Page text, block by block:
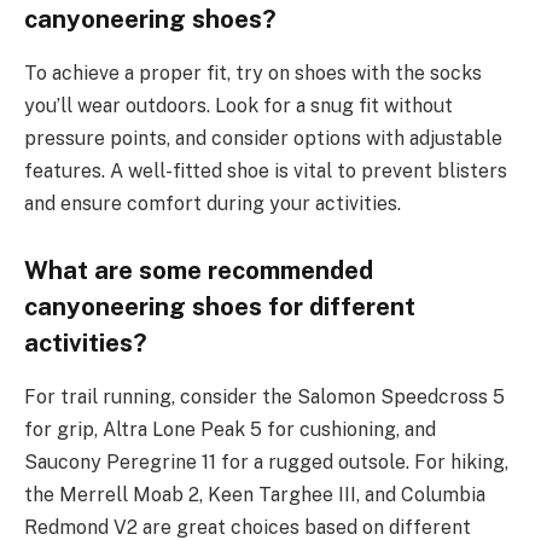
canyoneering shoes?
To achieve a proper fit, try on shoes with the socks
you’ll wear outdoors. Look for a snug fit without
pressure points, and consider options with adjustable
features. A well-fitted shoe is vital to prevent blisters
and ensure comfort during your activities.
What are some recommended
canyoneering shoes for different
activities?
For trail running, consider the Salomon Speedcross 5
for grip, Altra Lone Peak 5 for cushioning, and
Saucony Peregrine 11 for a rugged outsole. For hiking,
the Merrell Moab 2, Keen Targhee III, and Columbia
Redmond V2 are great choices based on different